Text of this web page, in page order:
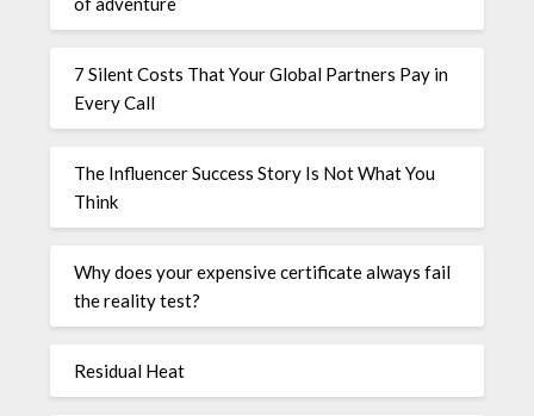
7 Silent Costs That Your Global Partners Pay in
Every Call
The Influencer Success Story Is Not What You
Think
Why does your expensive certificate always fail
the reality test?
Residual Heat